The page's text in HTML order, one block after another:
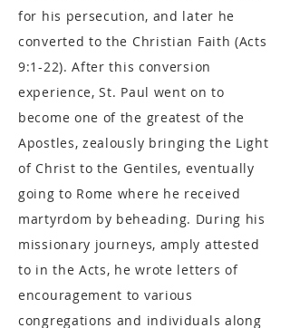
for his persecution, and later he
converted to the Christian Faith (Acts
9:1-22). After this conversion
experience, St. Paul went on to
become one of the greatest of the
Apostles, zealously bringing the Light
of Christ to the Gentiles, eventually
going to Rome where he received
martyrdom by beheading. During his
missionary journeys, amply attested
to in the Acts, he wrote letters of
encouragement to various
congregations and individuals along